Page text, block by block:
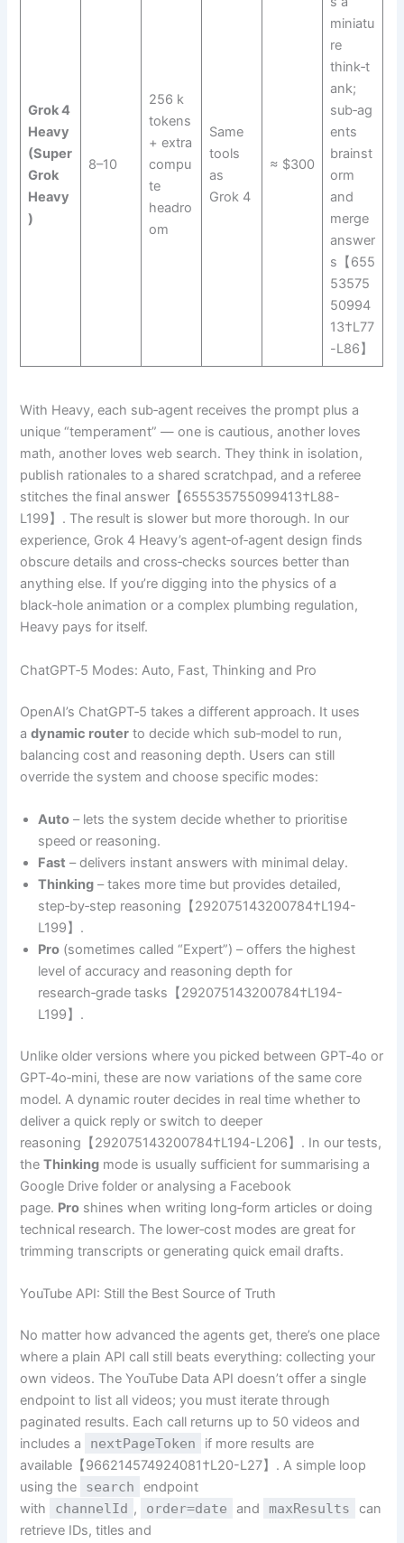
Grok 4
Heavy
(Super
Grok
Heavy
)
8–10
256 k
tokens
+ extra
compu
te
headro
om
Same
tools
as
Grok 4
≈ $300
miniatu
re
think‑t
ank;
sub‑ag
ents
brainst
orm
and
merge
answer
s【655
53575
50994
13†L77
-L86】
With Heavy, each sub‑agent receives the prompt plus a
unique “temperament” — one is cautious, another loves
math, another loves web search. They think in isolation,
publish rationales to a shared scratchpad, and a referee
stitches the final answer【655535755099413†L88-
L199】. The result is slower but more thorough. In our
experience, Grok 4 Heavy’s agent‑of‑agent design finds
obscure details and cross‑checks sources better than
anything else. If you’re digging into the physics of a
black‑hole animation or a complex plumbing regulation,
Heavy pays for itself.
ChatGPT‑5 Modes: Auto, Fast, Thinking and Pro
OpenAI’s ChatGPT‑5 takes a different approach. It uses
adynamic router to decide which sub‑model to run,
balancing cost and reasoning depth. Users can still
override the system and choose specific modes:
Auto – lets the system decide whether to prioritise
speed or reasoning.
Fast – delivers instant answers with minimal delay.
Thinking – takes more time but provides detailed,
step‑by‑step reasoning【292075143200784†L194-
L199】.
Pro (sometimes called “Expert”) – offers the highest
level of accuracy and reasoning depth for
research‑grade tasks【292075143200784†L194-
L199】.
Unlike older versions where you picked between GPT‑4o or
GPT‑4o‑mini, these are now variations of the same core
model. A dynamic router decides in real time whether to
deliver a quick reply or switch to deeper
reasoning【292075143200784†L194-L206】. In our tests,
theThinking mode is usually sufficient for summarising a
Google Drive folder or analysing a Facebook
page. Pro shines when writing long‑form articles or doing
technical research. The lower‑cost modes are great for
trimming transcripts or generating quick email drafts.
YouTube API: Still the Best Source of Truth
No matter how advanced the agents get, there’s one place
where a plain API call still beats everything: collecting your
own videos. The YouTube Data API doesn’t offer a single
endpoint to list all videos; you must iterate through
paginated results. Each call returns up to 50 videos and
includes a
nextPageToken
if more results are
available【966214574924081†L20-L27】. A simple loop
using the
search
endpoint
with
channelId , order=date and maxResults
can
retrieve IDs, titles and